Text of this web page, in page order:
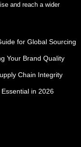
and reach a wider
for Global Sourcing
Your Brand Quality
Chain Integrity
in 2026